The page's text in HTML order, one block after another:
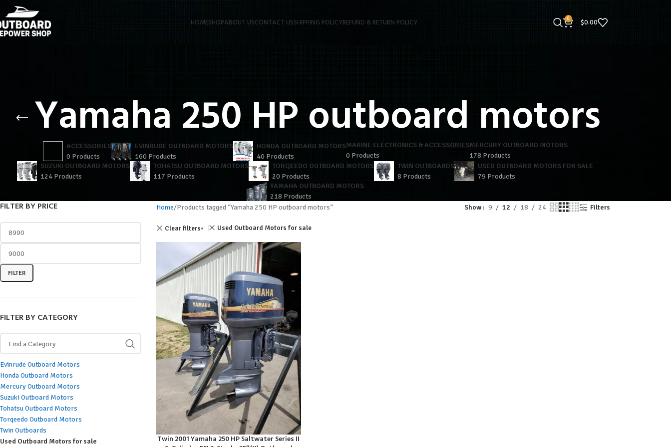
HOMESHOPABOUT USCONTACT USSHIPPING POLICYREFUND & RETURN POLICY 0 $0.00
Yamaha 250 HP outboard motors
ACCESSORIES
0 Products
EVINRUDE OUTBOARD MOTORS
160 Products
HONDA OUTBOARD MOTORS
40 Products
MARINE ELECTRONICS & ACCESSORIES
0 Products
MERCURY OUTBOARD MOTORS
178 Products
SUZUKI OUTBOARD MOTORS
124 Products
TOHATSU OUTBOARD MOTORS
117 Products
TORQEEDO OUTBOARD MOTORS
20 Products
TWIN OUTBOARDS
8 Products
USED OUTBOARD MOTORS FOR SALE
79 Products
YAMAHA OUTBOARD MOTORS
218 Products
FILTER BY PRICE
FILTER
FILTER BY CATEGORY
Evinrude Outboard Motors
Honda Outboard Motors
Mercury Outboard Motors
Suzuki Outboard Motors
Tohatsu Outboard Motors
Torqeedo Outboard Motors
Twin Outboards
Used Outboard Motors for sale
Home Products tagged “Yamaha 250 HP outboard motors” Show 9 12 18 24 Filters
Clear filters Used Outboard Motors for sale
ADD TO CART
Twin 2001 Yamaha 250 HP Saltwater Series II